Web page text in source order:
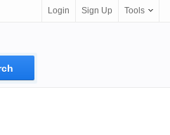
Login Sign Up Tools